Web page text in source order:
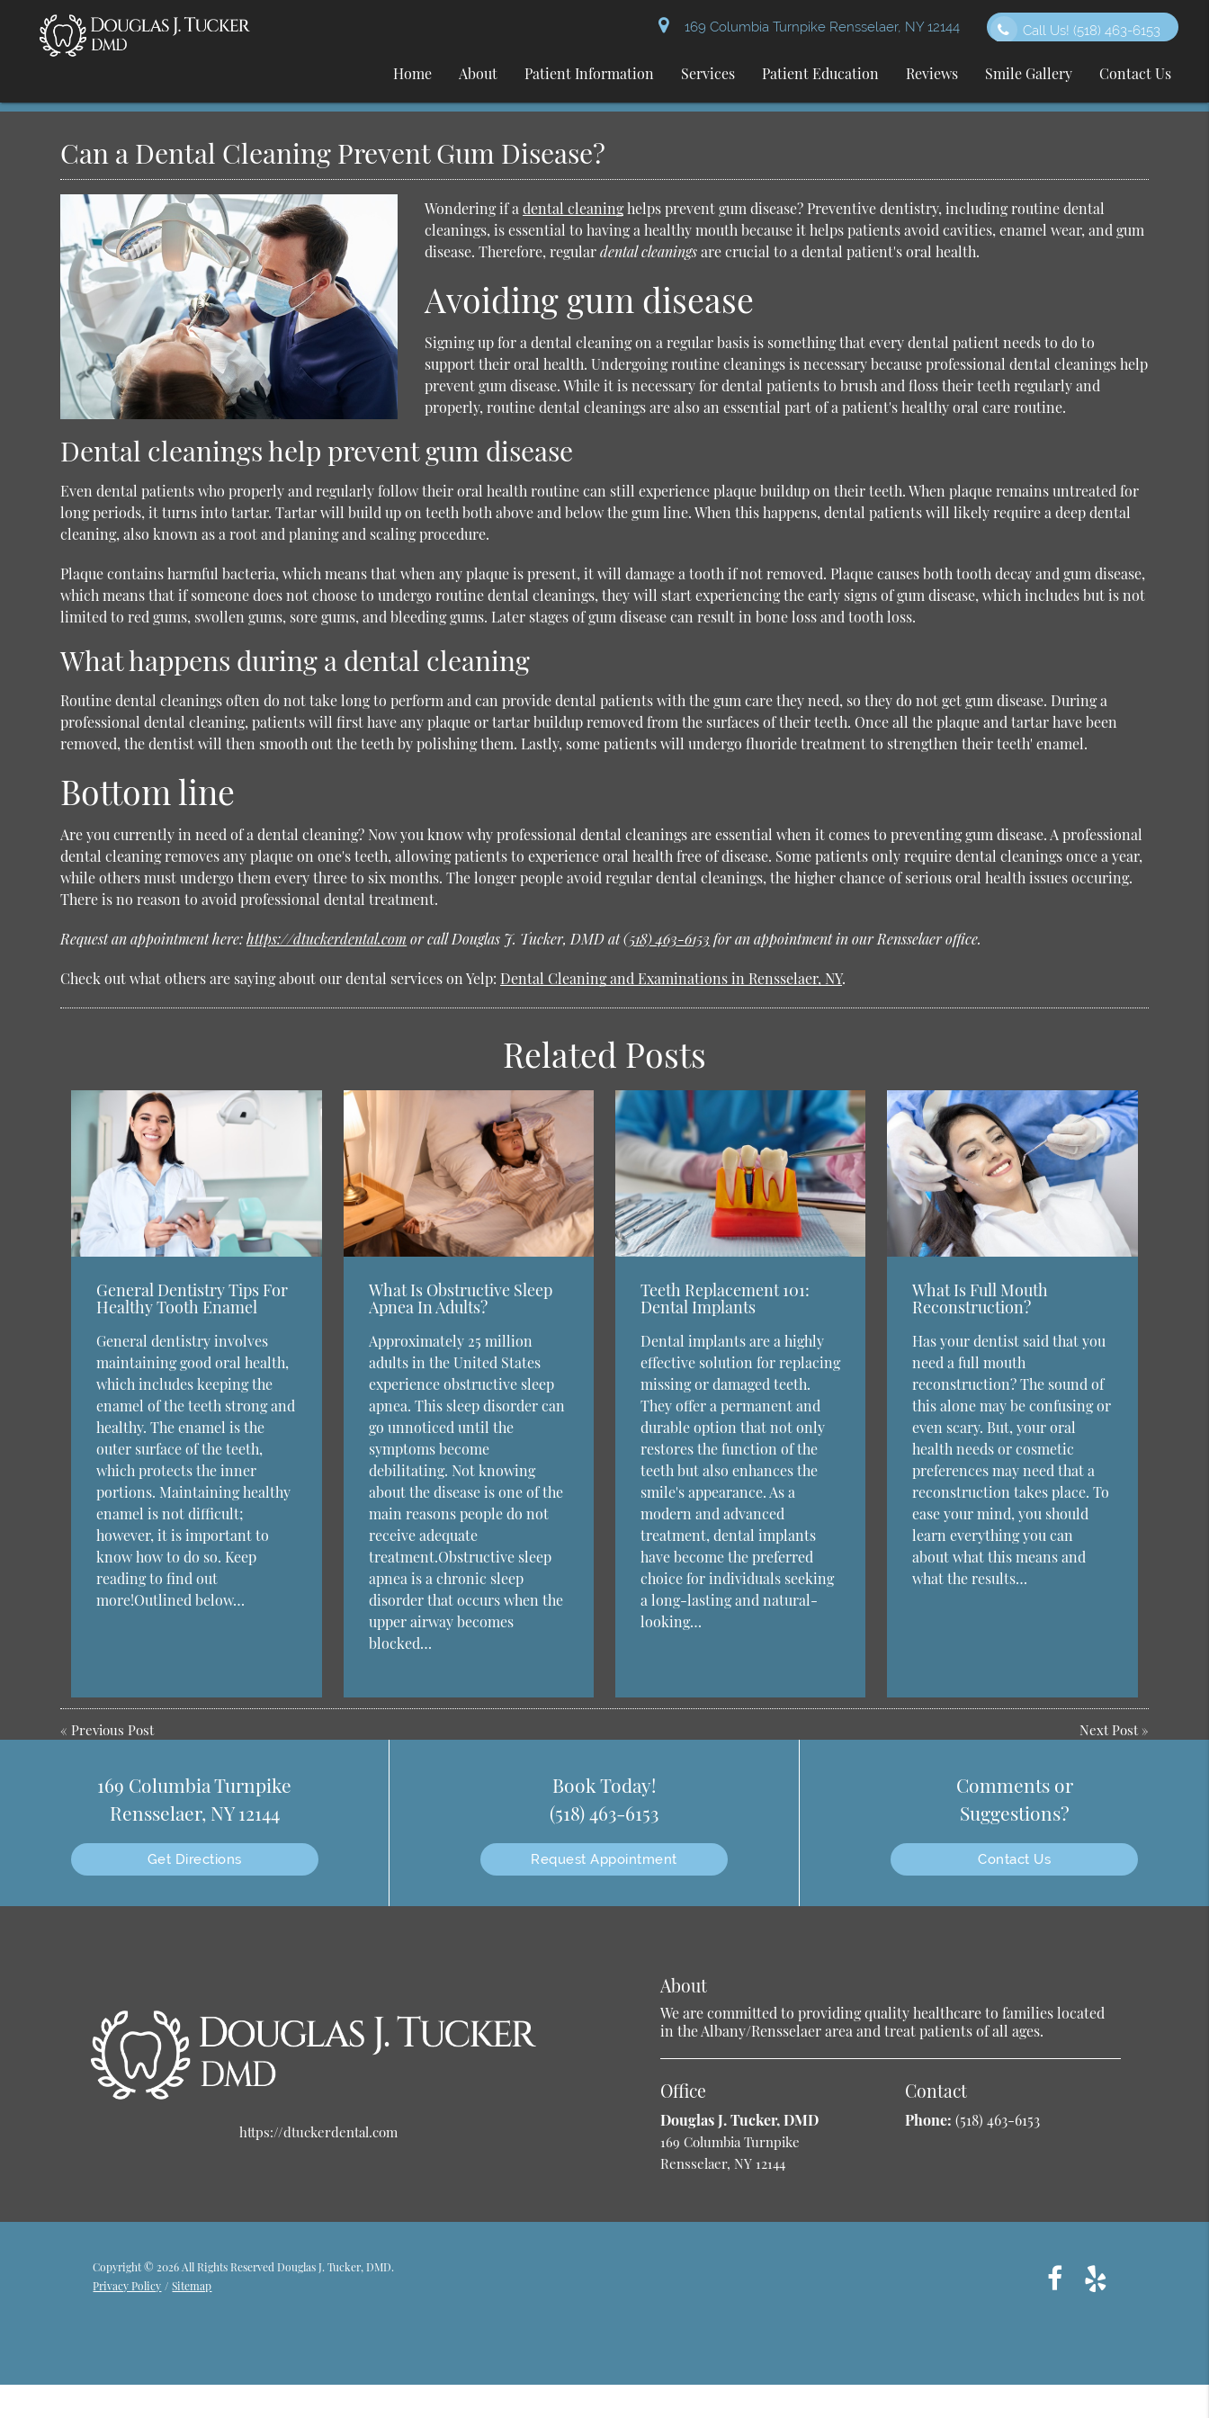
169 Columbia Turnpike Rensselaer, NY 12144 Call Us! (518) 463-6153
Home About Patient Information Services Patient Education Reviews Smile Gallery Contact Us
Can a Dental Cleaning Prevent Gum Disease?
Wondering if adental cleaninghelps prevent gum disease? Preventive dentistry, including routinedental
cleanings, is essential to having a healthy mouth because it helps patients avoid cavities, enamel wear, and gum
disease. Therefore, regulardental cleaningsare crucial to a dental patient's oral health.
Avoiding gum disease
Signing up for a dental cleaning on a regular basis is something that every dental patient needs to do to
support their oral health. Undergoing routine cleanings is necessary because professional dental cleanings help
prevent gum disease. While it is necessary for dental patients to brush and floss their teeth regularly and
properly, routine dental cleanings are also an essential part of a patient's healthy oral care routine.
Dental cleanings help prevent gum disease
Even dental patients who properly and regularly follow their oral health routine can still experience plaque buildup on their teeth. When plaque remains untreated for
long periods, it turns into tartar. Tartar will build up on teeth both above and below the gum line. When this happens, dental patients will likely require a deep dental
cleaning, also known as a root and planing and scaling procedure.
Plaque contains harmful bacteria, which means that when any plaque is present, it will damage a tooth if not removed. Plaque causes both tooth decay and gum disease,
which means that if someone does not choose to undergo routine dental cleanings, they will start experiencing the early signs of gum disease, which includes but is not
limited to red gums, swollen gums, sore gums, and bleeding gums. Later stages of gum disease can result in bone loss and tooth loss.
What happens during a dental cleaning
Routine dental cleanings often do not take long to perform and can provide dental patients with the gum care they need, so they do not get gum disease. During a
professional dental cleaning, patients will first have any plaque or tartar buildup removed from the surfaces of their teeth. Once all the plaque and tartar have been
removed, the dentist will then smooth out the teeth by polishing them. Lastly, some patients will undergo fluoride treatment to strengthen their teeth' enamel.
Bottom line
Are you currently in need of a dental cleaning? Now you know why professional dental cleanings are essential when it comes to preventing gum disease. A professional
dental cleaning removes any plaque on one's teeth, allowing patients to experience oral health free of disease. Some patients only require dental cleanings once a year,
while others must undergo them every three to six months. The longer people avoid regular dental cleanings, the higher chance of serious oral health issues occuring.
There is no reason to avoid professional dental treatment.
Request an appointment here:https://dtuckerdental.com or call Douglas J. Tucker, DMD at(518) 463-6153 for an appointment in our Rensselaer office.
Check out what others are saying about our dental services on Yelp: Dental Cleaning and Examinations in Rensselaer, NY.
Related Posts
General Dentistry Tips For
Healthy Tooth Enamel
General dentistry involves
maintaining good oral health,
which includes keeping the
enamel of the teeth strong and
healthy. The enamel is the
outer surface of the teeth,
which protects the inner
portions. Maintaining healthy
enamel is not difficult;
however, it is important to
know how to do so. Keep
reading to find out
more!Outlined below…
What Is Obstructive Sleep
Apnea In Adults?
Approximately 25 million
adults in the United States
experience obstructive sleep
apnea. This sleep disorder can
go unnoticed until the
symptoms become
debilitating. Not knowing
about the disease is one of the
main reasons people do not
receive adequate
treatment.Obstructive sleep
apnea is a chronic sleep
disorder that occurs when the
upper airway becomes
blocked…
Teeth Replacement 101:
Dental Implants
Dental implants are a highly
effective solution for replacing
missing or damaged teeth.
They offer a permanent and
durable option that not only
restores the function of the
teeth but also enhances the
smile's appearance. As a
modern and advanced
treatment, dental implants
have become the preferred
choice for individuals seeking
a long-lasting and natural-
looking…
What Is Full Mouth
Reconstruction?
Has your dentist said that you
need a full mouth
reconstruction? The sound of
this alone may be confusing or
even scary. But, your oral
health needs or cosmetic
preferences may need that a
reconstruction takes place. To
ease your mind, you should
learn everything you can
about what this means and
what the results…
« Previous Post Next Post»
169 Columbia Turnpike
Rensselaer, NY 12144
Get Directions
Book Today!
(518) 463-6153
Request Appointment
Comments or
Suggestions?
Contact Us
https://dtuckerdental.com
About
We are committed to providing quality healthcare to families located
in the Albany/Rensselaer area and treat patients of all ages.
Office
Douglas J. Tucker, DMD
169 Columbia Turnpike
Rensselaer, NY 12144
Contact
Phone:(518) 463-6153
Copyright © 2026 All Rights Reserved Douglas J. Tucker, DMD.
Privacy Policy / Sitemap